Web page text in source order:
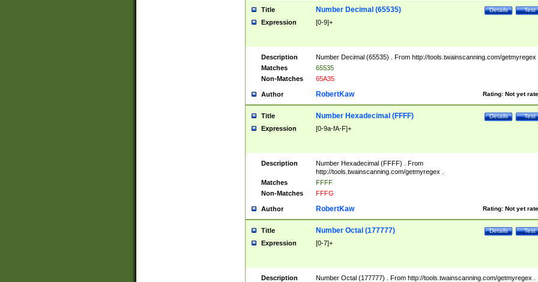
Title Test
Details
Number Decimal (65535)
Expression [0-9]+
Description
Number Decimal (65535) . From http://tools.twainscanning.com/getmyregex
Matches
65535
Non-Matches
65A35
Author Rating: Not yet
RobertKaw
Title Test
Details
Number Hexadecimal (FFFF)
Expression [0-9a-fA-F]+
Description
Number Hexadecimal (FFFF) . From
http://tools.twainscanning.com/getmyregex .
Matches
FFFF
Non-Matches
FFFG
Author Rating: Not yet
RobertKaw
Title Test
Details
Number Octal (177777)
Expression [0-7]+
Description Number Octal (177777) . From http://tools.twainscanning.com/getmyregex .